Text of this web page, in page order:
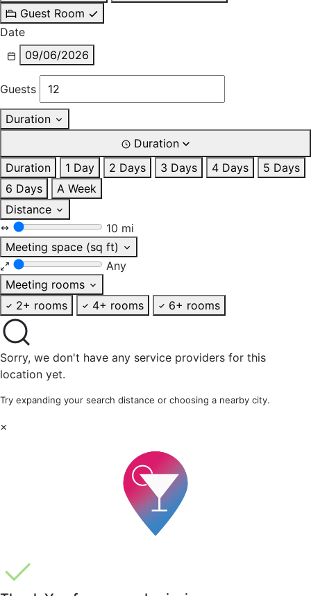
Guest Room
Date
09/06/2026
Guests
Duration
Duration
Duration
1 Day 2 Days 3 Days 4 Days
5 Days
6 Days
A Week
Distance
10 mi
Meeting space (sq ft)
Any
Meeting rooms
2+ rooms
4+ rooms 6+ rooms
Sorry, we don't have any service providers for this
location yet.
Try expanding your search distance or choosing a nearby city.
×